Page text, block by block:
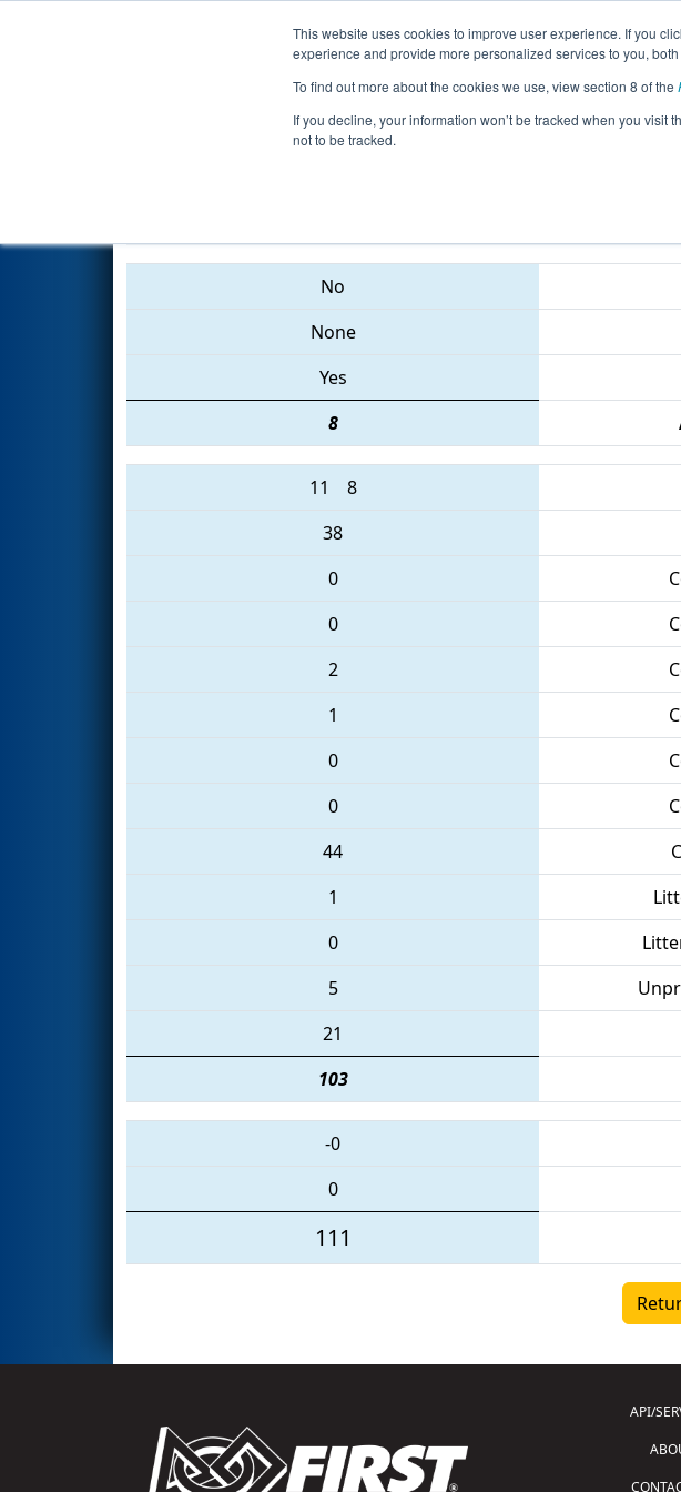
This website uses cookies to improve user experience. If you
experience and provide more personalized services to you,
To find out more about the cookies we use, view section 8 of the
If you decline, your information won’t be tracked when you
not to be tracked.
Events 2015 Season Info All
Playoff Finals 1- FIM District -
No
None
Yes
8
11 8
38
0
0
2
1
0
0
44
1
0
5
21
103
-0
0
111
API/